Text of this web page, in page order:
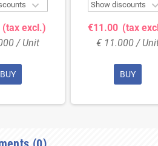

(tax excl.)
/ Unit
BUY
Show discounts 
€11.00 (tax
€ 11.000 /
BUY